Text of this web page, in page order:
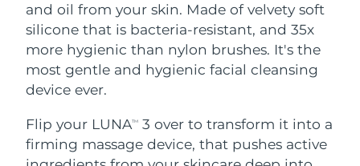
and oil from your skin. Made of velvety soft
silicone that is bacteria-resistant, and 35x
more hygienic than nylon brushes. It's the
most gentle and hygienic facial cleansing
device ever.
Flip your LUNATM
3 over to transform it into a
firming massage device, that pushes active
LUNA™ 4 plus
Massage, LED heating
LUNA™ 4 MEN
BEAR™ 2 go
Microcurrent toning on-the-go
BEAR™ 2 eyes & lips
UFO™ 3 bundle
Deep facial hydration
Near-infrared and red light therapy
device
issa™ 4
Hybrid silicone sonic toothbrush
Smart hybrid silicone sonic toothbrush
FAQ™ ANTI-AGING TREATMENTS
Anti-aging LED treatments
Brunei Delivery estimate:8/17/26
Bulgaria Delivery estimate:8/12/26
Chile Delivery estimate:8/16/26